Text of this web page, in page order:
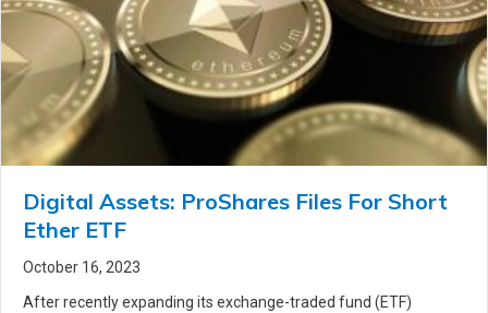
Digital Assets: ProShares Files For Short
Ether ETF
October 16, 2023
After recently expanding its exchange-traded fund (ETF)